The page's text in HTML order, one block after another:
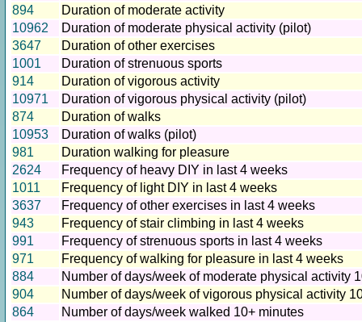
894
Duration of moderate activity
10962
Duration of moderate physical activity (pilot)
3647
Duration of other exercises
1001
Duration of strenuous sports
914
Duration of vigorous activity
10971
Duration of vigorous physical activity (pilot)
874
Duration of walks
10953
Duration of walks (pilot)
981
Duration walking for pleasure
2624
Frequency of heavy DIY in last 4 weeks
1011
Frequency of light DIY in last 4 weeks
3637
Frequency of other exercises in last 4 weeks
943
Frequency of stair climbing in last 4 weeks
991
Frequency of strenuous sports in last 4 weeks
971
Frequency of walking for pleasure in last 4 weeks
884
Number of days/week of moderate physical activity
904
Number of days/week of vigorous physical activity
864
Number of days/week walked 10+ minutes